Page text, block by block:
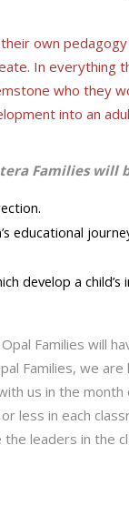
own pedagogy
In everything
who they
into an
Families will
educational
develop a child’s
Families will
Families, we are
us in the month
less in each
leaders in the